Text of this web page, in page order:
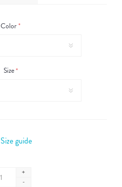
Color*
Size*
Size guide
+
-